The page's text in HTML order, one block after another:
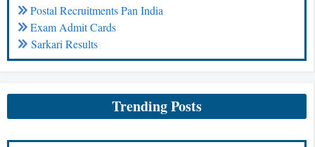
Postal Recruitments Pan India
Exam Admit Cards
Sarkari Results
Trending Posts